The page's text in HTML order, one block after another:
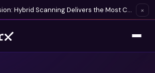
Checkmarx Fusion: Hybrid Scanning Delivers the Most Complete Vulnerability Detection Available ×